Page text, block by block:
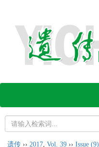
遗传 ›› 2017 Vol. 39 ›› Issue (9)